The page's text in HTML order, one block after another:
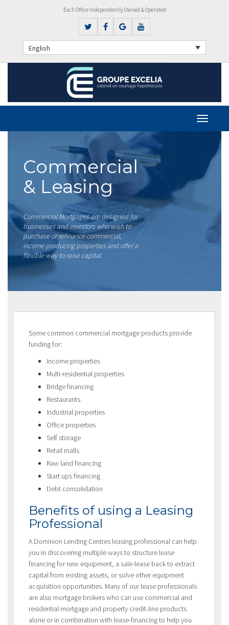
Each Office Independently Owned & Operated
English
Commercial
& Leasing
Commercial Mortgages are designed for
businesses and investors who wish to
purchase or refinance commercial,
income producing properties and offer a
flexible way to raise capital.
Some common commercial mortgage products provide
funding for:
Income properties
Multi-residential properties
Bridge financing
Restaurants
Industrial properties
Office properties
Self storage
Retail malls
Raw land financing
Start ups financing
Debt consolidation
Benefits of using a Leasing
Professional
A Dominion Lending Centres leasing professional can help
you in discovering multiple ways to structure lease
financing for new equipment, a sale-lease back to extract
capital from existing assets, or solve other equipment
acquisition opportunities. Many of our lease professionals
are also mortgage brokers who can use commercial and
residential mortgage and property credit-line products
alone or in combination with lease-financing to help you